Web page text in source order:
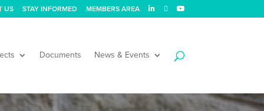
US STAY INFORMED MEMBERS AREA
Documents News & Events